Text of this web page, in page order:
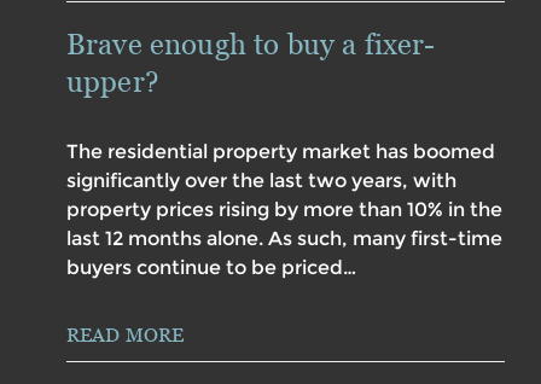
Brave enough to buy a fixer-
upper?
The residential property market has boomed
significantly over the last two years, with
property prices rising by more than 10% in the
last 12 months alone. As such, many first-time
buyers continue to be priced…
READ MORE